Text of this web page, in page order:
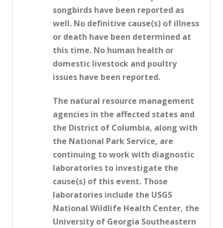
songbirds have been reported as
well. No definitive cause(s) of illness
or death have been determined at
this time. No human health or
domestic livestock and poultry
issues have been reported.
The natural resource management
agencies in the affected states and
the District of Columbia, along with
the National Park Service, are
continuing to work with diagnostic
laboratories to investigate the
cause(s) of this event. Those
laboratories include the USGS
National Wildlife Health Center, the
University of Georgia Southeastern